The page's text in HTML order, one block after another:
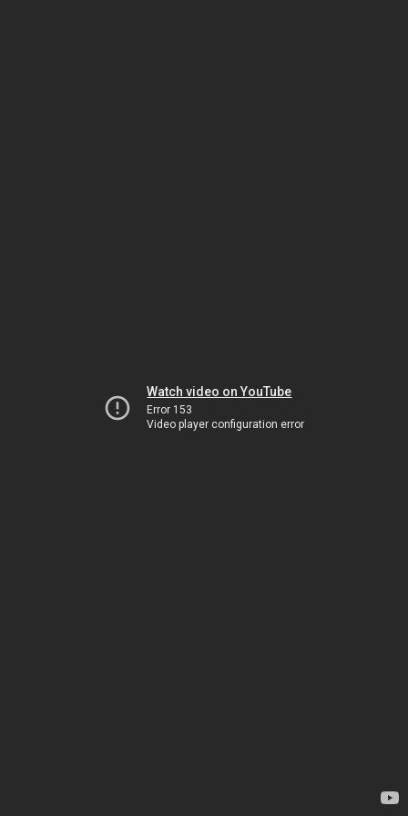
Watch video on YouTube
Error 153
Video player configuration error